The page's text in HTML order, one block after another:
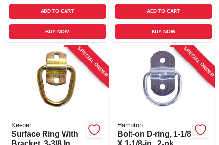
ADD TO CART
BUY NOW
ADD TO CART
BUY NOW
SPECIAL ORDER
Keeper
Surface Ring With
Bracket, 3-3/8 In.
SPECIAL ORDER
Hampton
Bolt-on D-ring, 1-1/8
X 1-1/8-in., 2-pk.